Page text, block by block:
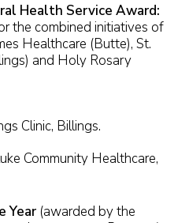
Health Service Award:
the combined initiatives of
Healthcare (Butte), St.
and Holy Rosary
Clinic, Billings.
Community Healthcare,
Year (awarded by the